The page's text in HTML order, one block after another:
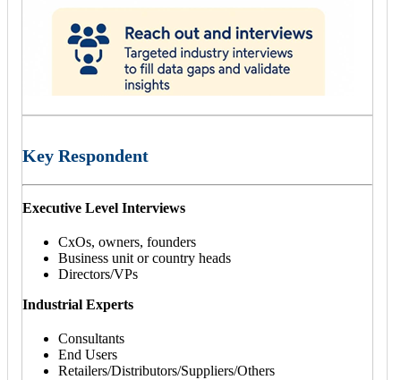
Key Respondent
Executive Level Interviews
CxOs, owners, founders
Business unit or country heads
Directors/VPs
Industrial Experts
Consultants
End Users
Retailers/Distributors/Suppliers/Others